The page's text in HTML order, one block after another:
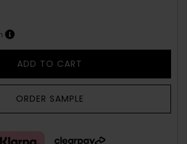
ADD TO CART
ORDER SAMPLE